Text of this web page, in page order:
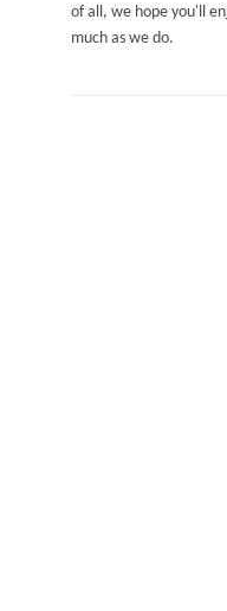
of all, we hope you'll
much as we do.